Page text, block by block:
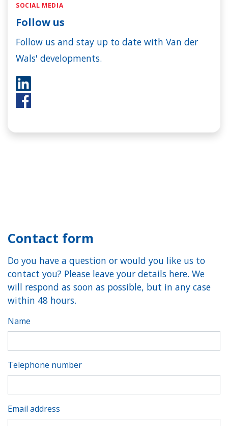
SOCIAL MEDIA
Follow us
Follow us and stay up to date with Van der
Wals' developments.
Contact form
Do you have a question or would you like us to
contact you? Please leave your details here. We
will respond as soon as possible, but in any case
within 48 hours.
Name
Telephone number
Email address